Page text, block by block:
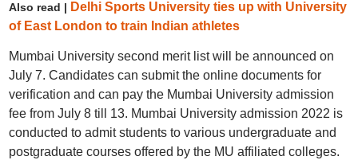
Also read | Delhi Sports University ties up with University
of East London to train Indian athletes
Mumbai University second merit list will be announced on
July 7. Candidates can submit the online documents for
verification and can pay the Mumbai University admission
fee from July 8 till 13. Mumbai University admission 2022 is
conducted to admit students to various undergraduate and
postgraduate courses offered by the MU affiliated colleges.